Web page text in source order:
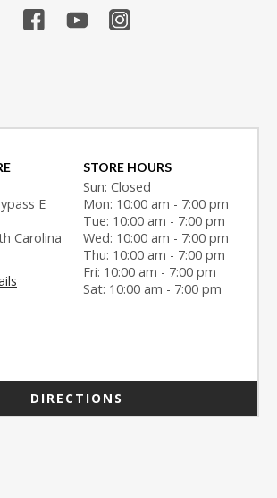
E
Carolina
STORE HOURS
Sun: Closed
Mon: 10:00 am - 7:00 pm
Tue: 10:00 am - 7:00 pm
Wed: 10:00 am - 7:00 pm
Thu: 10:00 am - 7:00 pm
Fri: 10:00 am - 7:00 pm
Sat: 10:00 am - 7:00 pm
DIRECTIONS